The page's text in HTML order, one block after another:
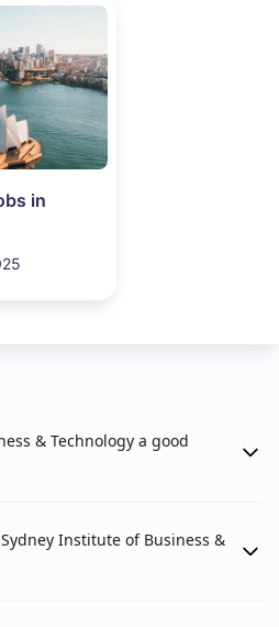
in
& Technology a good
Institute of Business &